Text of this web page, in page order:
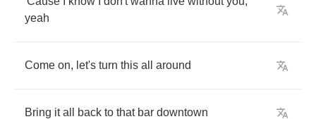
yeah
Come on, let's turn this all around
Bring it all back to that bar downtown